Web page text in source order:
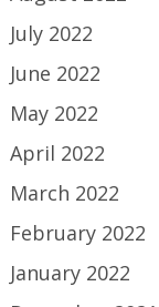
July 2022
June 2022
May 2022
April 2022
March 2022
February 2022
January 2022